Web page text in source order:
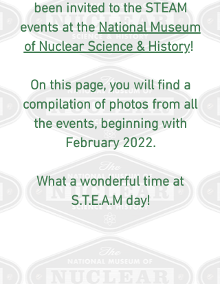
been invited to the STEAM
events at theNational Museum
of Nuclear Science & History!
On this page, you will find a
compilation of photos from all
the events, beginning with
February 2022.
What a wonderful time at
S.T.E.A.M day!